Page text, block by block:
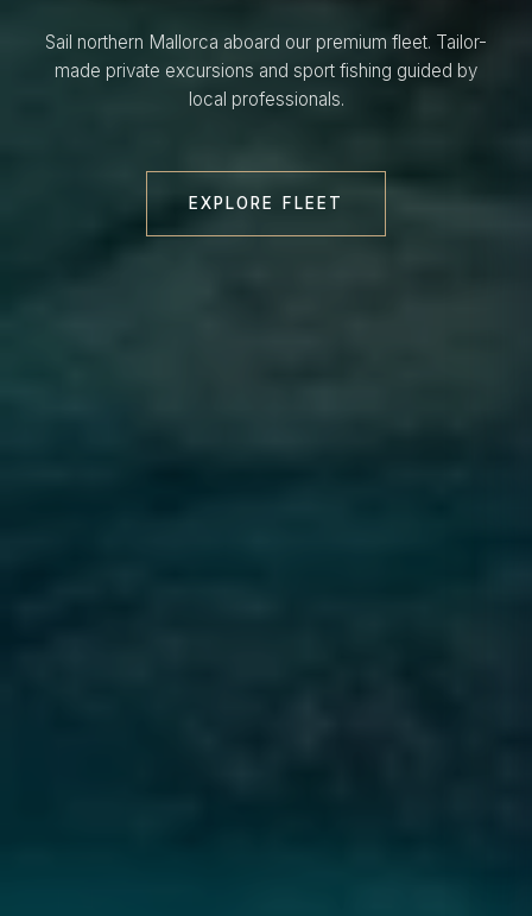
Sail northern Mallorca aboard our premium fleet. Tailor-
made private excursions and sport fishing guided by
local professionals.
EXPLORE FLEET